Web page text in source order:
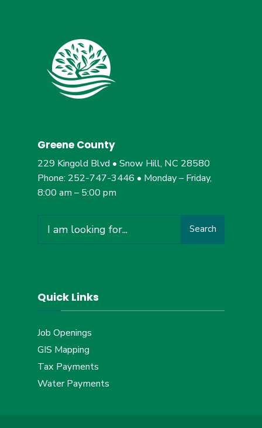
Greene County
229 Kingold Blvd • Snow Hill, NC 28580
Phone: 252-747-3446 • Monday – Friday,
8:00 am – 5:00 pm
for:
Search
Quick Links
Job Openings
GIS Mapping
Tax Payments
Water Payments